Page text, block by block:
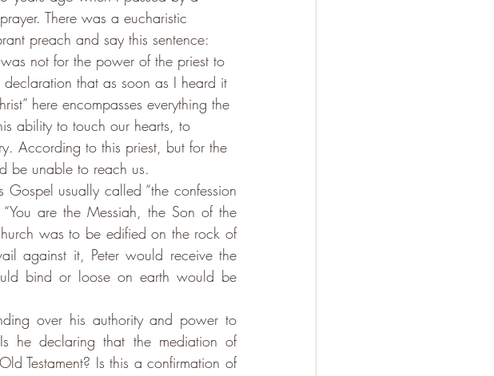
There was a eucharistic
preach and say this sentence:
not for the power of the priest to
that as soon as I heard it
here encompasses everything the
ability to touch our hearts, to
According to this priest, but for the
be unable to reach us.
usually called “the confession
are the Messiah, the Son of the
was to be edified on the rock of
against it, Peter would receive the
bind or loose on earth would be
over his authority and power to
he declaring that the mediation of
Testament? Is this a confirmation of